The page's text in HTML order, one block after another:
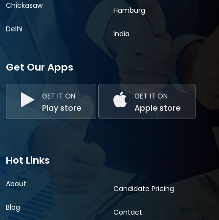
Chickasaw
Delhi
Hamburg
India
Get Our Apps
GET IT ON
Play store
GET IT ON
Apple store
Hot Links
About
Blog
Candidate Pricing
Contact